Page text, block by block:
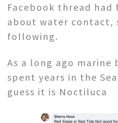
Facebook thread had
about water contact,
following.
As a long ago marine
spent years in the
guess it is Noctiluca